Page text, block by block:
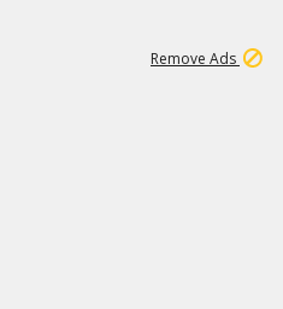
Remove Ads